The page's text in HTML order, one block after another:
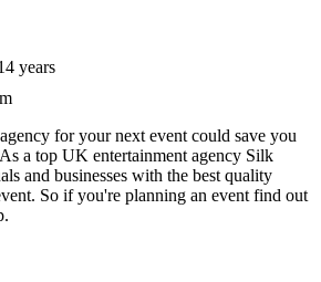
years
for your next event could save you
a top UK entertainment agency Silk
and businesses with the best quality
So if you're planning an event find out